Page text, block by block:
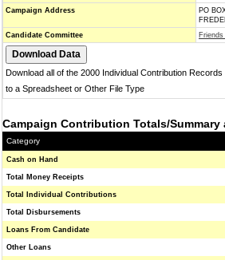
Campaign Address
PO
Candidate Committee
Download all of the 2000 Individual Contribution
to a Spreadsheet or Other File Type
Campaign Contribution Totals/Summary
Category
Cash on Hand
Total Money Receipts
Total Individual Contributions
Total Disbursements
Loans From Candidate
Other Loans